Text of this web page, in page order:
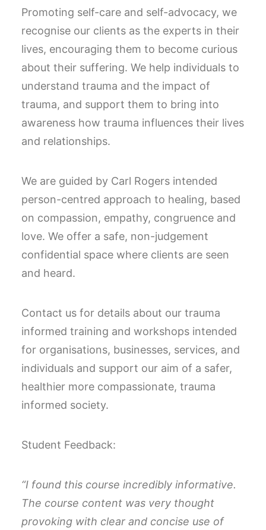
Promoting self-care and self-advocacy, we
recognise our clients as the experts in their
lives, encouraging them to become curious
about their suffering. We help individuals to
understand trauma and the impact of
trauma, and support them to bring into
awareness how trauma influences their lives
and relationships.
We are guided by Carl Rogers intended
person-centred approach to healing, based
on compassion, empathy, congruence and
love. We offer a safe, non-judgement
confidential space where clients are seen
and heard.
Contact us for details about our trauma
informed training and workshops intended
for organisations, businesses, services, and
individuals and support our aim of a safer,
healthier more compassionate, trauma
informed society.
Student Feedback:
“I found this course incredibly informative.
The course content was very thought
provoking with clear and concise use of